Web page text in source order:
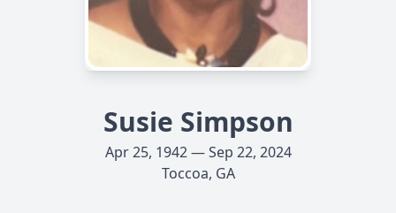
Susie Simpson
Apr 25, 1942 — Sep 22, 2024
Toccoa, GA